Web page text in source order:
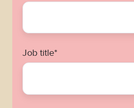
Job title*